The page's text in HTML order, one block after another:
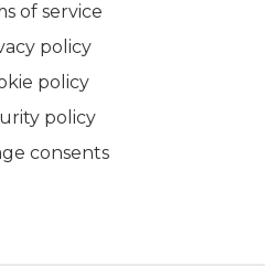
of service
policy
policy
policy
consents